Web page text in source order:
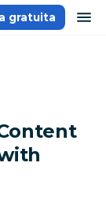
gratuita